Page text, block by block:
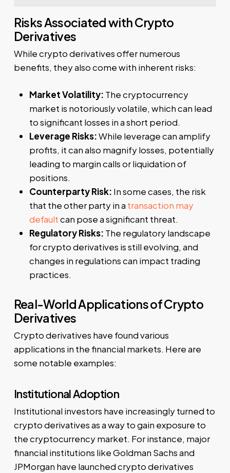
Risks Associated with Crypto
Derivatives
While crypto derivatives offer numerous
benefits, they also come with inherent risks:
Market Volatility: The cryptocurrency
market is notoriously volatile, which can lead
to significant losses in a short period.
Leverage Risks:While leverage can amplify
profits, it can also magnify losses, potentially
leading to margin calls or liquidation of
positions.
Counterparty Risk: In some cases, the risk
that the other party in a transaction may
defaultcan pose a significant threat.
Regulatory Risks: The regulatory landscape
for crypto derivatives is still evolving, and
changes in regulations can impact trading
practices.
Real-World Applications of Crypto
Derivatives
Crypto derivatives have found various
applications in the financial markets. Here are
some notable examples:
Institutional Adoption
Institutional investors have increasingly turned to
crypto derivatives as a way to gain exposure to
the cryptocurrency market. For instance, major
financial institutions like Goldman Sachs and
JPMorgan have launched crypto derivatives